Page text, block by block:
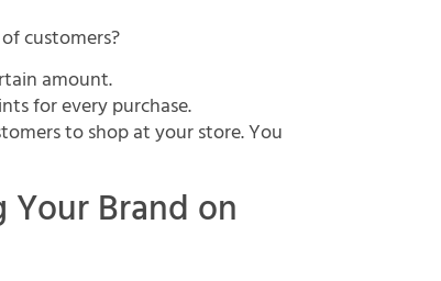
customers?
amount.
for every purchase.
to shop at your store. You
Brand on